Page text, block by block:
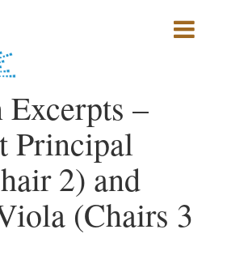
Show
mobile
–
Principal
2) and
(Chairs 3